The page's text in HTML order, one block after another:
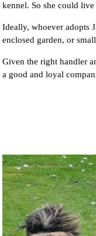
kennel. So she could
Ideally, whoever adopts
enclosed garden, or
Given the right handler
a good and loyal